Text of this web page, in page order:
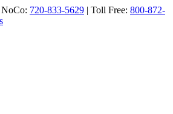
NoCo: 720-833-5629 | Toll Free: 800-872-